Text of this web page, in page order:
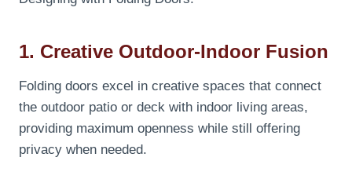
1. Creative Outdoor-Indoor Fusion
Folding doors excel in creative spaces that connect
the outdoor patio or deck with indoor living areas,
providing maximum openness while still offering
privacy when needed.